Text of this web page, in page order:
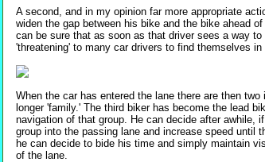
A second, and in my opinion far more appropriate
widen the gap between his bike and the bike ahead
can be sure that as soon as that driver sees a way
'threatening' to many car drivers to find themselves
When the car has entered the lane there are then
longer 'family.' The third biker has become the lead
navigation of that group. He can decide after awhile,
group into the passing lane and increase speed until
he can decide to bide his time and simply maintain
of the lane.